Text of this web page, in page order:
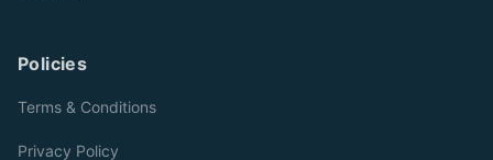
Policies
Terms & Conditions
Privacy Policy